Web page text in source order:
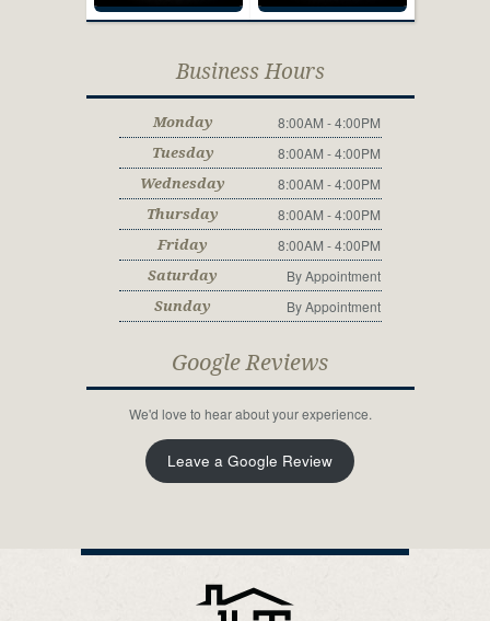
Business Hours
Monday 8:00AM - 4:00PM
Tuesday 8:00AM - 4:00PM
Wednesday 8:00AM - 4:00PM
Thursday 8:00AM - 4:00PM
Friday 8:00AM - 4:00PM
Saturday By Appointment
Sunday By Appointment
Google Reviews
We'd love to hear about your experience.
Leave a Google Review